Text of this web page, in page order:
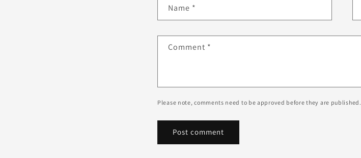
Name *
Comment *
Please note, comments need to be approved before they are published.